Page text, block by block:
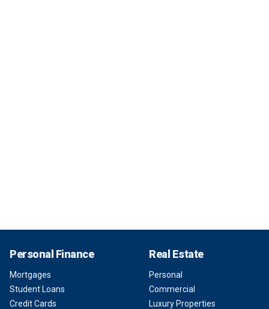
Personal Finance
Mortgages
Student Loans
Credit Cards
Real Estate
Personal
Commercial
Luxury Properties